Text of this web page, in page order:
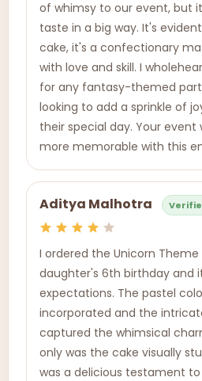
of whimsy to our event, but
taste in a big way. It's
cake, it's a confectionary
with love and skill. I
for any fantasy-themed
looking to add a sprinkle of
their special day. Your event
more memorable with this
Aditya Malhotra
I ordered the Unicorn
daughter's 6th birthday and
expectations. The pastel
incorporated and the
captured the whimsical
only was the cake visually
was a delicious testament